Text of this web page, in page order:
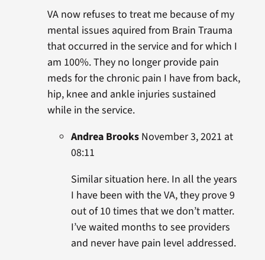
VA now refuses to treat me because of my
mental issues aquired from Brain Trauma
that occurred in the service and for which I
am 100%. They no longer provide pain
meds for the chronic pain I have from back,
hip, knee and ankle injuries sustained
while in the service.
Andrea BrooksNovember 3, 2021 at
08:11
Similar situation here. In all the years
I have been with the VA, they prove 9
out of 10 times that we don’t matter.
I’ve waited months to see providers
and never have pain level addressed.